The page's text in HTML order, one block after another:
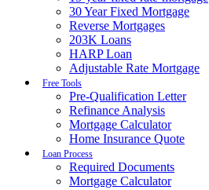
30 Year Fixed Mortgage
Reverse Mortgages
203K Loans
HARP Loan
Adjustable Rate Mortgage
Free Tools
Pre-Qualification Letter
Refinance Analysis
Mortgage Calculator
Home Insurance Quote
Loan Process
Required Documents
Mortgage Calculator